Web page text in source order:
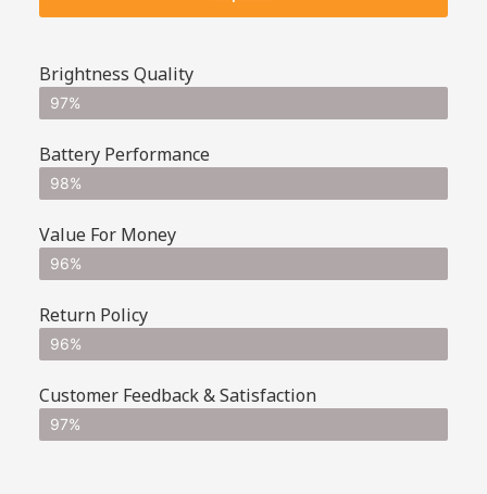
Brightness Quality
97%
Battery Performance
98%
Value For Money
96%
Return Policy
96%
Customer Feedback & Satisfaction
97%